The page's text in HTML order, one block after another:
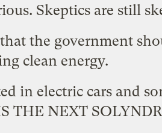
Skeptics are still
the government
clean energy.
in electric carsand
THE NEXT